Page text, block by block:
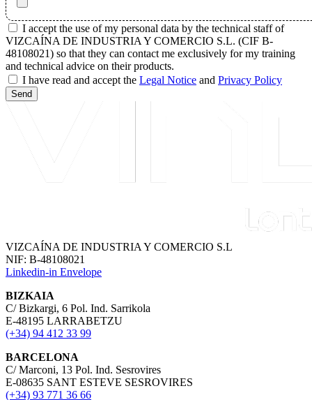
I accept the use of my personal data by the technical staff of
VIZCAÍNA DE INDUSTRIA Y COMERCIO S.L. (CIF B-
48108021) so that they can contact me exclusively for my training
and technical advice on their products.
I have read and accept the Legal Notice and Privacy Policy
Send
VIZCAÍNA DE INDUSTRIA Y COMERCIO S.L
NIF: B-48108021
Linkedin-in Envelope
BIZKAIA
C/ Bizkargi, 6 Pol. Ind. Sarrikola
E-48195 LARRABETZU
(+34) 94 412 33 99
BARCELONA
C/ Marconi, 13 Pol. Ind. Sesrovires
E-08635 SANT ESTEVE SESROVIRES
(+34) 93 771 36 66